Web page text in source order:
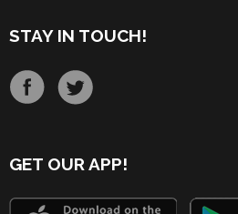
STAY IN TOUCH!
GET OUR APP!